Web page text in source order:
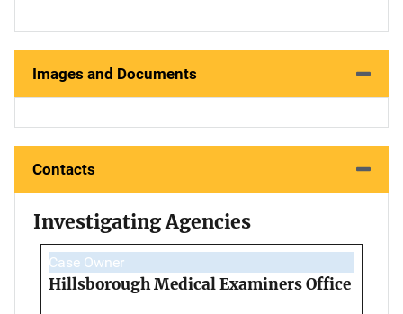
Images and Documents
Contacts
Investigating Agencies
Case Owner
Hillsborough Medical Examiners Office